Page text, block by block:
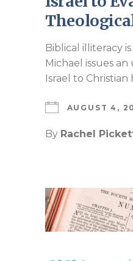
Biblical illiteracy
Michael issues
Israel to
AUGUST 4,
By Rachel